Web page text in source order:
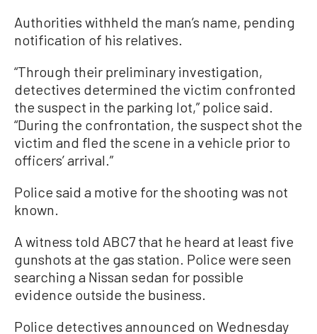
Authorities withheld the man’s name, pending
notification of his relatives.
“Through their preliminary investigation,
detectives determined the victim confronted
the suspect in the parking lot,” police said.
“During the confrontation, the suspect shot the
victim and fled the scene in a vehicle prior to
officers’ arrival.”
Police said a motive for the shooting was not
known.
A witness told ABC7 that he heard at least five
gunshots at the gas station. Police were seen
searching a Nissan sedan for possible
evidence outside the business.
Police detectives announced on Wednesday